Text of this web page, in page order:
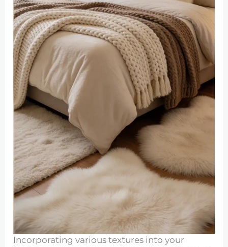
Incorporating various textures into your